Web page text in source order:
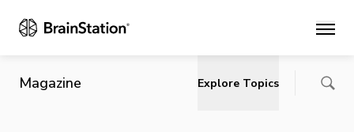
Main
Magazine Explore Topics